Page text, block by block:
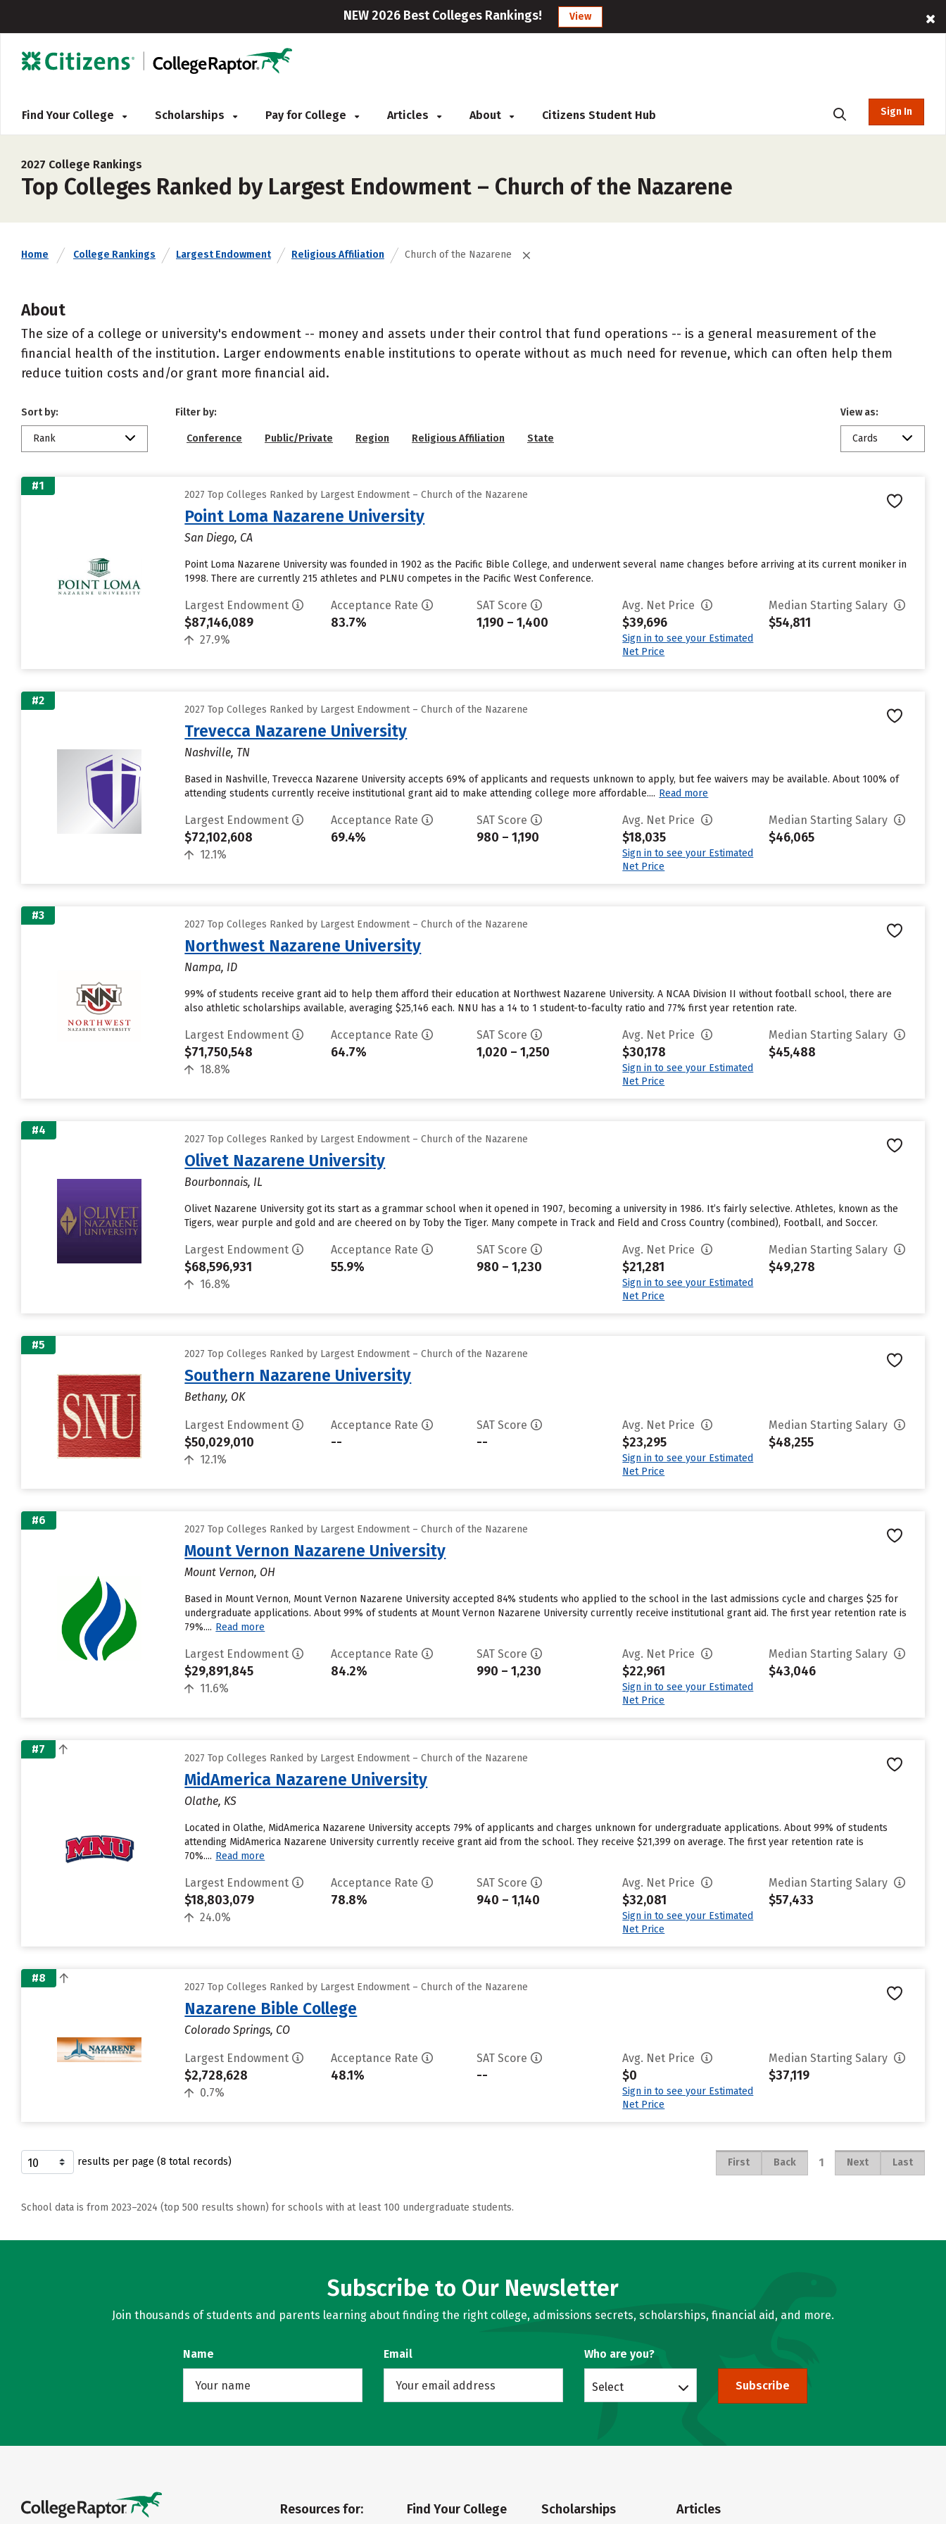
NEW 2026 Best Colleges Rankings! View
Find Your College Scholarships Pay for College Articles About Citizens Student Hub Sign In
2027 College Rankings
Top Colleges Ranked by Largest Endowment – Church of the Nazarene
Home College Rankings Largest Endowment Religious Affiliation Church of the Nazarene
About
The size of a college or university's endowment -- money and assets under their control that fund operations -- is a general measurement of the
financial health of the institution. Larger endowments enable institutions to operate without as much need for revenue, which can often help them
reduce tuition costs and/or grant more financial aid.
Sort by:
Rank
Filter by:
Conference Public/Private Region Religious Affiliation State
View as:
Cards
#1
2027 Top Colleges Ranked by Largest Endowment – Church of the Nazarene
Point Loma Nazarene University
San Diego, CA
Point Loma Nazarene University was founded in 1902 as the Pacific Bible College, and underwent several name changes before arriving at its current moniker in
1998. There are currently 215 athletes and PLNU competes in the Pacific West Conference.
Largest Endowment
$87,146,089
27.9%
Acceptance Rate
83.7%
SAT Score
1,190 – 1,400
Avg. Net Price
$39,696
Sign in to see your Estimated
Net Price
Median Starting Salary
$54,811
#2
2027 Top Colleges Ranked by Largest Endowment – Church of the Nazarene
Trevecca Nazarene University
Nashville, TN
Based in Nashville, Trevecca Nazarene University accepts 69% of applicants and requests unknown to apply, but fee waivers may be available. About 100% of
attending students currently receive institutional grant aid to make attending college more affordable.... Read more
Largest Endowment
$72,102,608
12.1%
Acceptance Rate
69.4%
SAT Score
980 – 1,190
Avg. Net Price
$18,035
Sign in to see your Estimated
Net Price
Median Starting Salary
$46,065
#3
2027 Top Colleges Ranked by Largest Endowment – Church of the Nazarene
Northwest Nazarene University
Nampa, ID
99% of students receive grant aid to help them afford their education at Northwest Nazarene University. A NCAA Division II without football school, there are
also athletic scholarships available, averaging $25,146 each. NNU has a 14 to 1 student-to-faculty ratio and 77% first year retention rate.
Largest Endowment
$71,750,548
18.8%
Acceptance Rate
64.7%
SAT Score
1,020 – 1,250
Avg. Net Price
$30,178
Sign in to see your Estimated
Net Price
Median Starting Salary
$45,488
#4
2027 Top Colleges Ranked by Largest Endowment – Church of the Nazarene
Olivet Nazarene University
Bourbonnais, IL
Olivet Nazarene University got its start as a grammar school when it opened in 1907, becoming a university in 1986. It’s fairly selective. Athletes, known as the
Tigers, wear purple and gold and are cheered on by Toby the Tiger. Many compete in Track and Field and Cross Country (combined), Football, and Soccer.
Largest Endowment
$68,596,931
16.8%
Acceptance Rate
55.9%
SAT Score
980 – 1,230
Avg. Net Price
$21,281
Sign in to see your Estimated
Net Price
Median Starting Salary
$49,278
#5
2027 Top Colleges Ranked by Largest Endowment – Church of the Nazarene
Southern Nazarene University
Bethany, OK
Largest Endowment
$50,029,010
12.1%
Acceptance Rate
--
SAT Score
--
Avg. Net Price
$23,295
Sign in to see your Estimated
Net Price
Median Starting Salary
$48,255
#6
2027 Top Colleges Ranked by Largest Endowment – Church of the Nazarene
Mount Vernon Nazarene University
Mount Vernon, OH
Based in Mount Vernon, Mount Vernon Nazarene University accepted 84% students who applied to the school in the last admissions cycle and charges $25 for
undergraduate applications. About 99% of students at Mount Vernon Nazarene University currently receive institutional grant aid. The first year retention rate is
79%.... Read more
Largest Endowment
$29,891,845
11.6%
Acceptance Rate
84.2%
SAT Score
990 – 1,230
Avg. Net Price
$22,961
Sign in to see your Estimated
Net Price
Median Starting Salary
$43,046
#7
2027 Top Colleges Ranked by Largest Endowment – Church of the Nazarene
MidAmerica Nazarene University
Olathe, KS
Located in Olathe, MidAmerica Nazarene University accepts 79% of applicants and charges unknown for undergraduate applications. About 99% of students
attending MidAmerica Nazarene University currently receive grant aid from the school. They receive $21,399 on average. The first year retention rate is
70%.... Read more
Largest Endowment
$18,803,079
24.0%
Acceptance Rate
78.8%
SAT Score
940 – 1,140
Avg. Net Price
$32,081
Sign in to see your Estimated
Net Price
Median Starting Salary
$57,433
#8
2027 Top Colleges Ranked by Largest Endowment – Church of the Nazarene
Nazarene Bible College
Colorado Springs, CO
Largest Endowment
$2,728,628
0.7%
Acceptance Rate
48.1%
SAT Score
--
Avg. Net Price
$0
Sign in to see your Estimated
Net Price
Median Starting Salary
$37,119
results per page (8 total records) First Back 1 Next Last
School data is from 2023–2024 (top 500 results shown) for schools with at least 100 undergraduate students.
Subscribe to Our Newsletter
Join thousands of students and parents learning about finding the right college, admissions secrets, scholarships, financial aid, and more.
Name Email Who are you?
Select Subscribe
Resources for: Find Your College Scholarships Articles